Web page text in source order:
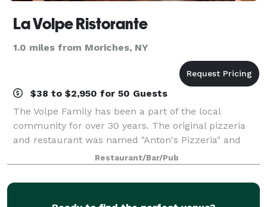
La Volpe Ristorante
1.0 miles from Moriches, NY
$38 to $2,950 for 50 Guests
The Volpe Family has been a part of the local
community for over 30 years. The original pizzeria
and restaurant was named "Anton's Pizzeria" and
was opened just 2 years after moving to Long Island
from Sicily. Since then it has grown into a
Restaurant/Bar/Pub